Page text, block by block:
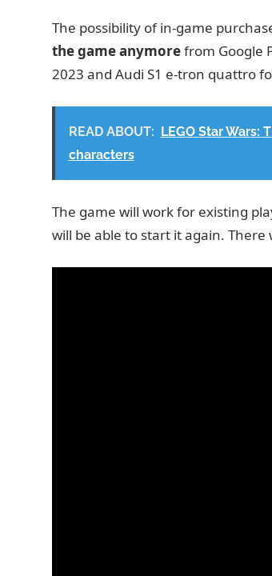
The possibility of in-game
the game anymorefrom Google
2023 and Audi S1 ​​e-tron quattro
READ ABOUT: LEGO Star
characters
The game will work for existing
will be able to start it again.